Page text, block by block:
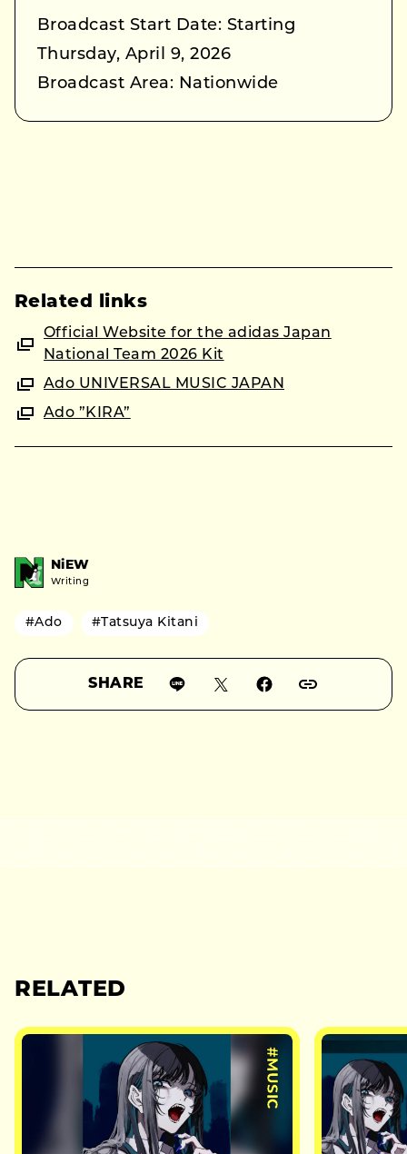
Broadcast Start Date: Starting
Thursday, April 9, 2026
Broadcast Area: Nationwide
Related links
Official Website for the adidas Japan
National Team 2026 Kit
Ado UNIVERSAL MUSIC JAPAN
Ado ”KIRA”
NiEW
Writing
#Ado #Tatsuya Kitani
SHARE
RELATED
#MUSIC